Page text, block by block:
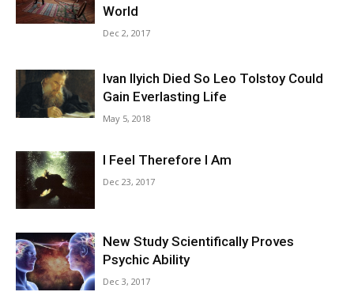
World
Dec 2, 2017
Ivan Ilyich Died So Leo Tolstoy Could
Gain Everlasting Life
May 5, 2018
I Feel Therefore I Am
Dec 23, 2017
New Study Scientifically Proves
Psychic Ability
Dec 3, 2017